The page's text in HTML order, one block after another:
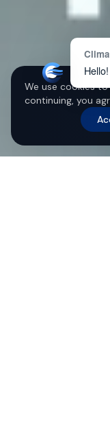
We use cookies
continuing, you